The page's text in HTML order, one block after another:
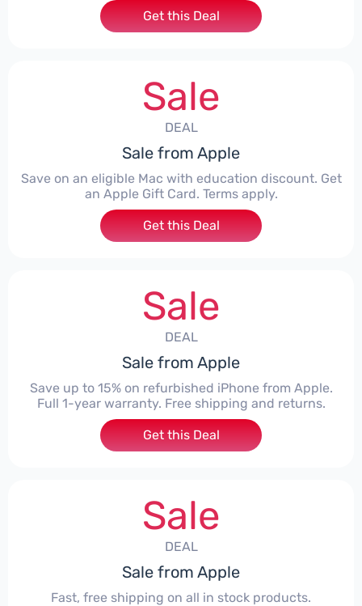
Get this Deal
Sale
DEAL
Sale from Apple
Save on an eligible Mac with education discount. Get
an Apple Gift Card. Terms apply.
Get this Deal
Sale
DEAL
Sale from Apple
Save up to 15% on refurbished iPhone from Apple.
Full 1-year warranty. Free shipping and returns.
Get this Deal
Sale
DEAL
Sale from Apple
Fast, free shipping on all in stock products.